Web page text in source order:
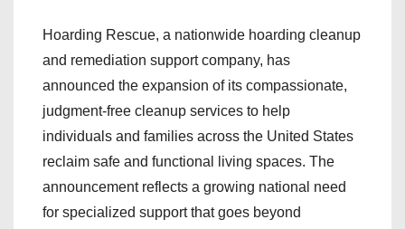
Hoarding Rescue, a nationwide hoarding cleanup
and remediation support company, has
announced the expansion of its compassionate,
judgment-free cleanup services to help
individuals and families across the United States
reclaim safe and functional living spaces. The
announcement reflects a growing national need
for specialized support that goes beyond